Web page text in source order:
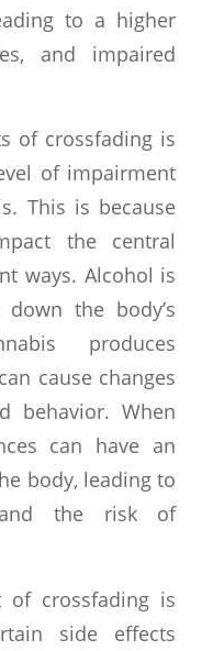
to a higher
and impaired
of crossfading is
of impairment
This is because
the central
ways. Alcohol is
the body’s
produces
cause changes
behavior. When
can have an
body, leading to
and the risk of
of crossfading is
side effects